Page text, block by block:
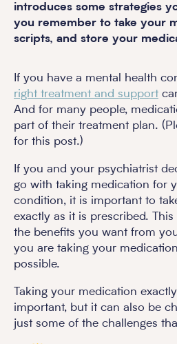
introduces some strategies
you remember to take your
scripts, and store your
If you have a mental health
right treatment and support
And for many people,
part of their treatment plan.
for this post.)
If you and your psychiatrist
go with taking medication for
condition, it is important to
exactly as it is prescribed.
the benefits you want from
you are taking your
possible.
Taking your medication
important, but it can also be
just some of the challenges